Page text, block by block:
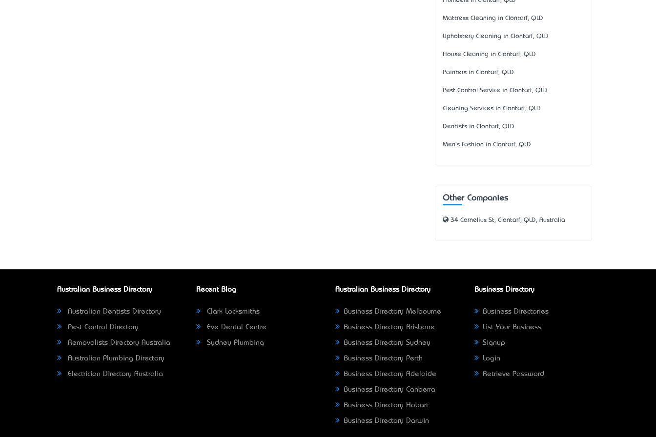
Mattress Cleaning in Clontarf, QLD
Upholstery Cleaning in Clontarf, QLD
House Cleaning in Clontarf, QLD
Painters in Clontarf, QLD
Pest Control Service in Clontarf, QLD
Cleaning Services in Clontarf, QLD
Dentists in Clontarf, QLD
Men's Fashion in Clontarf, QLD
Other Companies
34 Cornelius St, Clontarf, QLD, Australia
Australian Business Directory
Australian Dentists Directory
Pest Control Directory
Removalists Directory Australia
Australian Plumbing Directory
Electrician Directory Australia
Recent Blog
Clark Locksmiths
Eve Dental Centre
Sydney Plumbing
Australian Business Directory
Business Directory Melbourne
Business Directory Brisbane
Business Directory Sydney
Business Directory Perth
Business Directory Adelaide
Business Directory Canberra
Business Directory Hobart
Business Directory Darwin
Business Directory
Business Directories
List Your Business
Signup
Login
Retrieve Password